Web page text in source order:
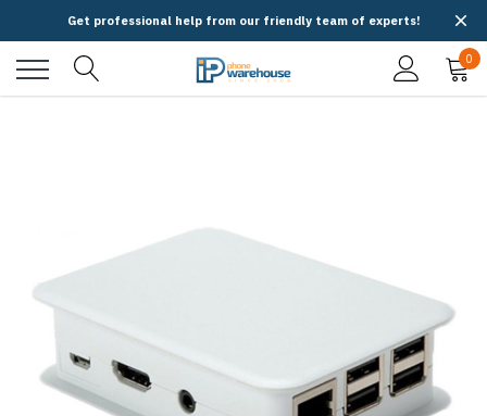
Get professional help from our friendly team of experts!
0